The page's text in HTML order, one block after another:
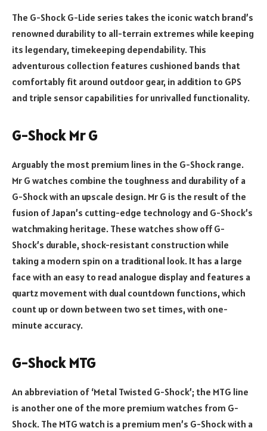
The G-Shock G-Lide series takes the iconic watch brand’s
renowned durability to all-terrain extremes while keeping
its legendary, timekeeping dependability. This
adventurous collection features cushioned bands that
comfortably fit around outdoor gear, in addition to GPS
and triple sensor capabilities for unrivalled functionality.
G-Shock Mr G
Arguably the most premium lines in the G-Shock range.
Mr G watches combine the toughness and durability of a
G-Shock with an upscale design. Mr G is the result of the
fusion of Japan’s cutting-edge technology and G-Shock’s
watchmaking heritage. These watches show off G-
Shock’s durable, shock-resistant construction while
taking a modern spin on a traditional look. It has a large
face with an easy to read analogue display and features a
quartz movement with dual countdown functions, which
count up or down between two set times, with one-
minute accuracy.
G-Shock MTG
An abbreviation of ‘Metal Twisted G-Shock’; the MTG line
is another one of the more premium watches from G-
Shock. The MTG watch is a premium men’s G-Shock with a